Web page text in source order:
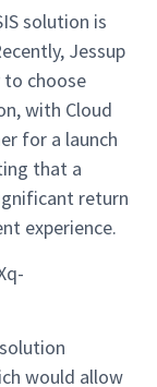
solution is
Jessup
choose
with Cloud
for a launch
that a
return
experience.
would allow